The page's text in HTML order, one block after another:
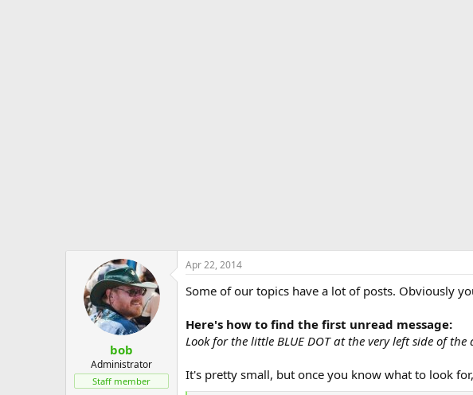
bob
Administrator
Staff member
Apr 22, 2014
Some of our topics have a lot of posts. Obviously
Here's how to find the first unread message:
Look for the little BLUE DOT at the very left side of the
It's pretty small, but once you know what to look